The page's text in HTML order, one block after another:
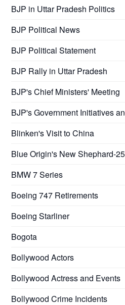
BJP in Uttar Pradesh Politics
BJP Political News
BJP Political Statement
BJP Rally in Uttar Pradesh
BJP's Chief Ministers' Meeting
BJP's Government Initiatives
Blinken's Visit to China
Blue Origin's New Shephard-
BMW 7 Series
Boeing 747 Retirements
Boeing Starliner
Bogota
Bollywood Actors
Bollywood Actress and Events
Bollywood Crime Incidents